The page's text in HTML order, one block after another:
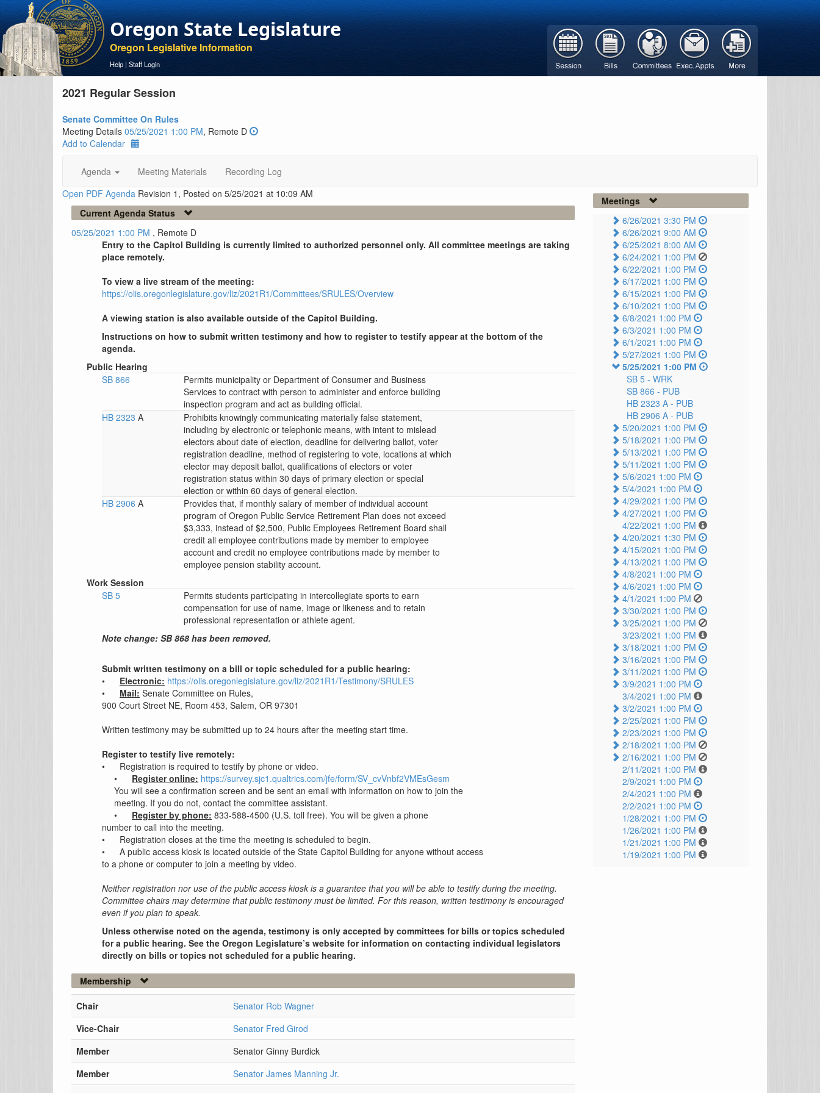
Oregon State Legislature
Oregon Legislative Information
Help | Staff Login
2021 Regular Session
Senate Committee On Rules
Meeting Details 05/25/2021 1:00 PM, Remote D
Add to Calendar
Agenda Meeting Materials
Recording Log
Open PDF Agenda Revision 1, Posted on 5/25/2021 at 10:09 AM
Current Agenda Status
05/25/2021 1:00 PM , Remote D
Entry to the Capitol Building is currently limited to authorized personnel only. All committee meetings are taking
place remotely.
To view a live stream of the meeting:
https://olis.oregonlegislature.gov/liz/2021R1/Committees/SRULES/Overview
A viewing station is also available outside of the Capitol Building.
Instructions on how to submit written testimony and how to register to testify appear at the bottom of the
agenda.
Public Hearing
SB 866
Permits municipality or Department of Consumer and Business
Services to contract with person to administer and enforce building
inspection program and act as building official.
HB 2323 A
Prohibits knowingly communicating materially false statement,
including by electronic or telephonic means, with intent to mislead
electors about date of election, deadline for delivering ballot, voter
registration deadline, method of registering to vote, locations at which
elector may deposit ballot, qualifications of electors or voter
registration status within 30 days of primary election or special
election or within 60 days of general election.
HB 2906 A
Provides that, if monthly salary of member of individual account
program of Oregon Public Service Retirement Plan does not exceed
$3,333, instead of $2,500, Public Employees Retirement Board shall
credit all employee contributions made by member to employee
account and credit no employee contributions made by member to
employee pension stability account.
Work Session
SB 5
Permits students participating in intercollegiate sports to earn
compensation for use of name, image or likeness and to retain
professional representation or athlete agent.
Note change: SB 868 has been removed.
Submit written testimony on a bill or topic scheduled for a public hearing:
•
Electronic: https://olis.oregonlegislature.gov/liz/2021R1/Testimony/SRULES
•
Mail: Senate Committee on Rules,
900 Court Street NE, Room 453, Salem, OR 97301
Written testimony may be submitted up to 24 hours after the meeting start time.
Register to testify live remotely:
•
Registration is required to testify by phone or video.
•
Register online: https://survey.sjc1.qualtrics.com/jfe/form/SV_cvVnbf2VMEsGesm
You will see a confirmation screen and be sent an email with information on how to join the
meeting. If you do not, contact the committee assistant.
•
Register by phone: 833-588-4500 (U.S. toll free). You will be given a phone
number to call into the meeting.
•
Registration closes at the time the meeting is scheduled to begin.
•
A public access kiosk is located outside of the State Capitol Building for anyone without access
to a phone or computer to join a meeting by video.
Neither registration nor use of the public access kiosk is a guarantee that you will be able to testify during the meeting.
Committee chairs may determine that public testimony must be limited. For this reason, written testimony is encouraged
even if you plan to speak.
Unless otherwise noted on the agenda, testimony is only accepted by committees for bills or topics scheduled
for a public hearing. See the Oregon Legislature’s website for information on contacting individual legislators
directly on bills or topics not scheduled for a public hearing.
Membership
Chair
Senator Rob Wagner
Vice-Chair
Senator Fred Girod
Member
Senator Ginny Burdick
Member
Senator James Manning Jr.
Meetings
6/26/2021 3:30 PM
6/26/2021 9:00 AM
6/25/2021 8:00 AM
6/24/2021 1:00 PM
6/22/2021 1:00 PM
6/17/2021 1:00 PM
6/15/2021 1:00 PM
6/10/2021 1:00 PM
6/8/2021 1:00 PM
6/3/2021 1:00 PM
6/1/2021 1:00 PM
5/27/2021 1:00 PM
5/25/2021 1:00 PM
SB 5 - WRK
SB 866 - PUB
HB 2323 A - PUB
HB 2906 A - PUB
5/20/2021 1:00 PM
5/18/2021 1:00 PM
5/13/2021 1:00 PM
5/11/2021 1:00 PM
5/6/2021 1:00 PM
5/4/2021 1:00 PM
4/29/2021 1:00 PM
4/27/2021 1:00 PM
4/22/2021 1:00 PM
4/20/2021 1:30 PM
4/15/2021 1:00 PM
4/13/2021 1:00 PM
4/8/2021 1:00 PM
4/6/2021 1:00 PM
4/1/2021 1:00 PM
3/30/2021 1:00 PM
3/25/2021 1:00 PM
3/23/2021 1:00 PM
3/18/2021 1:00 PM
3/16/2021 1:00 PM
3/11/2021 1:00 PM
3/9/2021 1:00 PM
3/4/2021 1:00 PM
3/2/2021 1:00 PM
2/25/2021 1:00 PM
2/23/2021 1:00 PM
2/18/2021 1:00 PM
2/16/2021 1:00 PM
2/11/2021 1:00 PM
2/9/2021 1:00 PM
2/4/2021 1:00 PM
2/2/2021 1:00 PM
1/28/2021 1:00 PM
1/26/2021 1:00 PM
1/21/2021 1:00 PM
1/19/2021 1:00 PM